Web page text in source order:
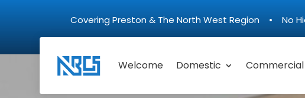
Covering Preston & The North West Region •
Welcome Domestic Commercial